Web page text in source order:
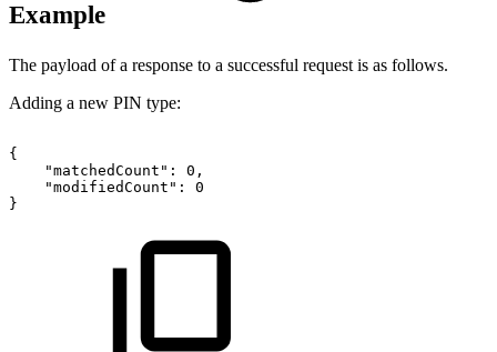
Example
The payload of a response to a successful request is as follows.
Adding a new PIN type:
{
"matchedCount":
0,
"modifiedCount":
0
}